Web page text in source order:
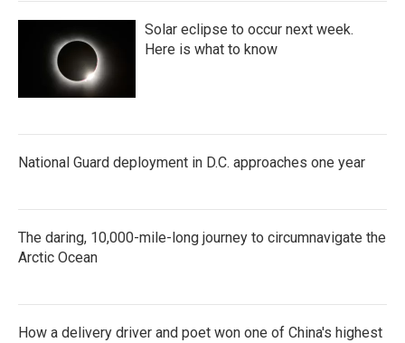
Solar eclipse to occur next week.
Here is what to know
National Guard deployment in D.C. approaches one year
The daring, 10,000-mile-long journey to circumnavigate the
Arctic Ocean
How a delivery driver and poet won one of China's highest